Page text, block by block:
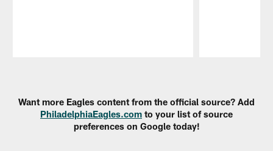
Want more Eagles content from the official source? Add
PhiladelphiaEagles.com to your list of source
preferences on Google today!